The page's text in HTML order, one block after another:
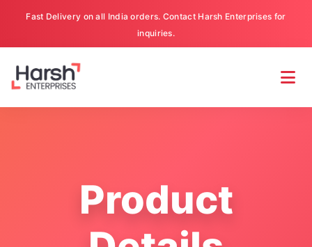
Fast Delivery on all India orders. Contact Harsh Enterprises for
inquiries.
Product